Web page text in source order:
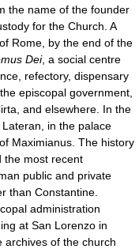
the name of the founder
for the Church. A
Rome, by the end of the
Dei, a social centre
refectory, dispensary
episcopal government,
and elsewhere. In the
in the palace
Maximianus. The history
the most recent
public and private
than Constantine.
administration
at San Lorenzo in
archives of the church